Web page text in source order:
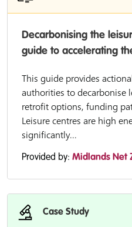
Decarbonising the
guide to accelerating
This guide provides
authorities to decarbonise
retrofit options, funding
Leisure centres are high
significantly...
Provided by: Midlands Net
Case Study